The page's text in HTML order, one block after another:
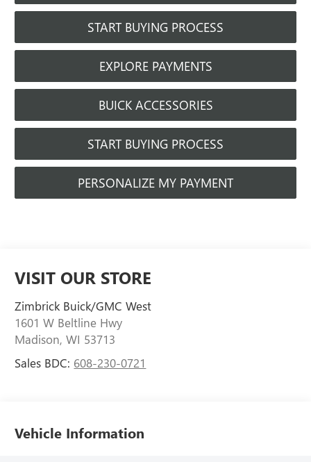
START BUYING PROCESS
EXPLORE PAYMENTS
BUICK ACCESSORIES
START BUYING PROCESS
PERSONALIZE MY PAYMENT
VISIT OUR STORE
Zimbrick Buick/GMC West
1601 W Beltline Hwy
Madison,WI 53713
Sales BDC: 608-230-0721
Vehicle Information